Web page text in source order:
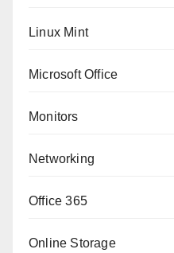
Linux Mint
Microsoft Office
Monitors
Networking
Office 365
Online Storage